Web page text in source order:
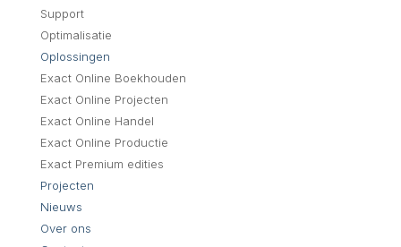
Support
Optimalisatie
Oplossingen
Exact Online Boekhouden
Exact Online Projecten
Exact Online Handel
Exact Online Productie
Exact Premium edities
Projecten
Nieuws
Over ons